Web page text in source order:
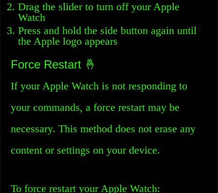
Drag the slider to turn off your Apple
Watch
Press and hold the side button again until
the Apple logo appears
Force Restart 🤞
If your Apple Watch is not responding to
your commands, a force restart may be
necessary. This method does not erase any
content or settings on your device.
To force restart your Apple Watch: